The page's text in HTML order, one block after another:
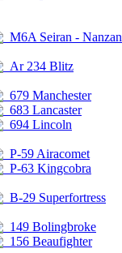
M6A Seiran - Nanzan
Ar 234 Blitz
679 Manchester
683 Lancaster
694 Lincoln
P-59 Airacomet
P-63 Kingcobra
B-29 Superfortress
149 Bolingbroke
156 Beaufighter